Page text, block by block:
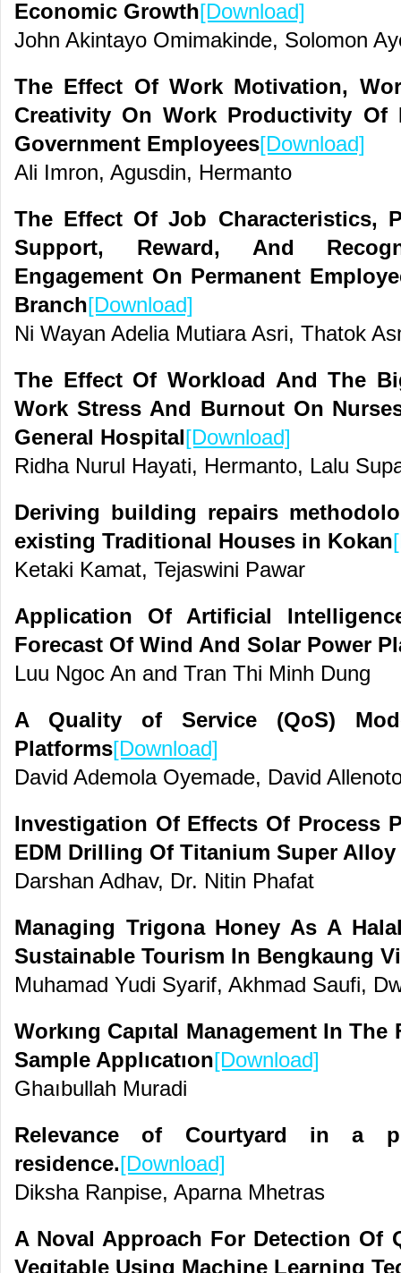
Economic Growth[Download]
John Akintayo Omimakinde, Solomon
The Effect Of Work Motivation,
Creativity On Work Productivity Of
Government Employees[Download]
Ali Imron, Agusdin, Hermanto
The Effect Of Job Characteristics,
Support, Reward, And
Engagement On Permanent
Branch[Download]
Ni Wayan Adelia Mutiara Asri, Thatok
The Effect Of Workload And The
Work Stress And Burnout On
General Hospital[Download]
Ridha Nurul Hayati, Hermanto, Lalu
Deriving building repairs
existing Traditional Houses in Kokan
Ketaki Kamat, Tejaswini Pawar
Application Of Artificial
Forecast Of Wind And Solar Power
Luu Ngoc An and Tran Thi Minh Dung
A Quality of Service (QoS)
Platforms[Download]
David Ademola Oyemade, David
Investigation Of Effects Of Process
EDM Drilling Of Titanium Super Alloy
Darshan Adhav, Dr. Nitin Phafat
Managing Trigona Honey As A
Sustainable Tourism In Bengkaung
Muhamad Yudi Syarif, Akhmad Saufi,
Workıng Capıtal Management In
Sample Applıcatıon[Download]
Ghaıbullah Muradi
Relevance of Courtyard in a
residence.[Download]
Diksha Ranpise, Aparna Mhetras
A Noval Approach For Detection Of
Vegitable Using Machine Learning